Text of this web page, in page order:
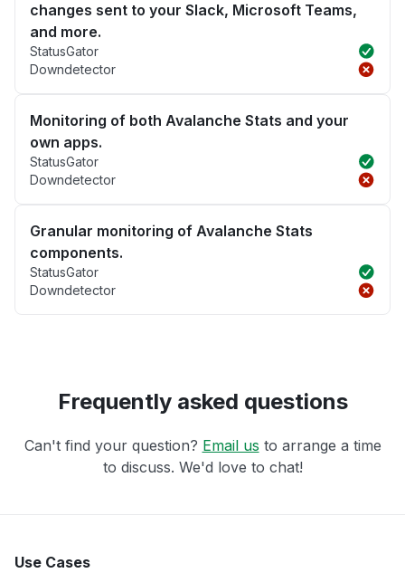
changes sent to your Slack, Microsoft Teams,
and more.
StatusGator
Downdetector
Monitoring of both Avalanche Stats and your
own apps.
StatusGator
Downdetector
Granular monitoring of Avalanche Stats
components.
StatusGator
Downdetector
Frequently asked questions
Can't find your question? Email us to arrange a time
to discuss. We'd love to chat!
Use Cases